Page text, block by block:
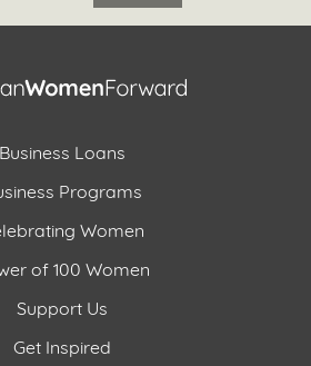
Business Loans
Programs
Women
of 100 Women
Support Us
Get Inspired